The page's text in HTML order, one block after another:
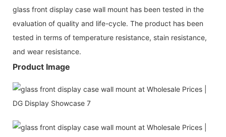
glass front display case wall mount has been tested in the
evaluation of quality and life-cycle. The product has been
tested in terms of temperature resistance, stain resistance,
and wear resistance.
Product Image